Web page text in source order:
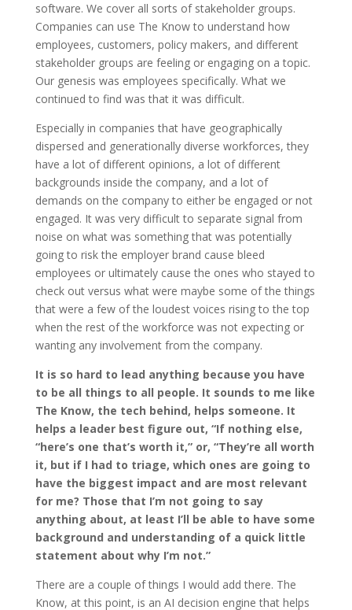
software. We cover all sorts of stakeholder groups.
Companies can use The Know to understand how
employees, customers, policy makers, and different
stakeholder groups are feeling or engaging on a topic.
Our genesis was employees specifically. What we
continued to find was that it was difficult.
Especially in companies that have geographically
dispersed and generationally diverse workforces, they
have a lot of different opinions, a lot of different
backgrounds inside the company, and a lot of
demands on the company to either be engaged or not
engaged. It was very difficult to separate signal from
noise on what was something that was potentially
going to risk the employer brand cause bleed
employees or ultimately cause the ones who stayed to
check out versus what were maybe some of the things
that were a few of the loudest voices rising to the top
when the rest of the workforce was not expecting or
wanting any involvement from the company.
It is so hard to lead anything because you have
to be all things to all people. It sounds to me like
The Know, the tech behind, helps someone. It
helps a leader best figure out, “If nothing else,
“here’s one that’s worth it,” or, “They’re all worth
it, but if I had to triage, which ones are going to
have the biggest impact and are most relevant
for me? Those that I’m not going to say
anything about, at least I’ll be able to have some
background and understanding of a quick little
statement about why I’m not.”
There are a couple of things I would add there. The
Know, at this point, is an AI decision engine that helps